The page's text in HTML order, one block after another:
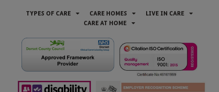
TYPES OF CARE CARE HOMES
LIVE IN CARE
CARE AT HOME